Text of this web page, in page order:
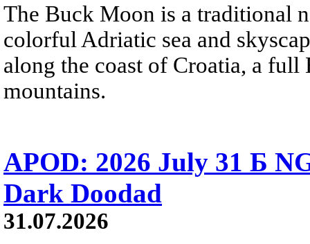
The Buck Moon is a traditional
colorful Adriatic sea and
along the coast of Croatia, a
mountains.
APOD: 2026 July 31 Б
Dark Doodad
31.07.2026